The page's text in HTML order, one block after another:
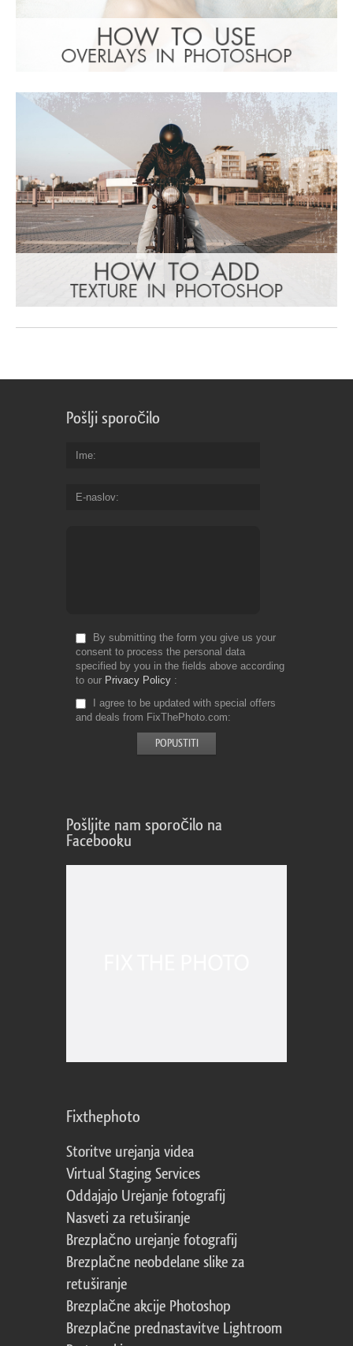
Pošlji sporočilo
Ime
E-naslov
By submitting the form you give us your
consent to process the personal data
specified by you in the fields above according
to our Privacy Policy
I agree to be updated with special offers
and deals from FixThePhoto.com
Pošljite nam sporočilo na
Facebooku
Fixthephoto
Storitve urejanja videa
Virtual Staging Services
Oddajajo Urejanje fotografij
Nasveti za retuširanje
Brezplačno urejanje fotografij
Brezplačne neobdelane slike za
retuširanje
Brezplačne akcije Photoshop
Brezplačne prednastavitve Lightroom